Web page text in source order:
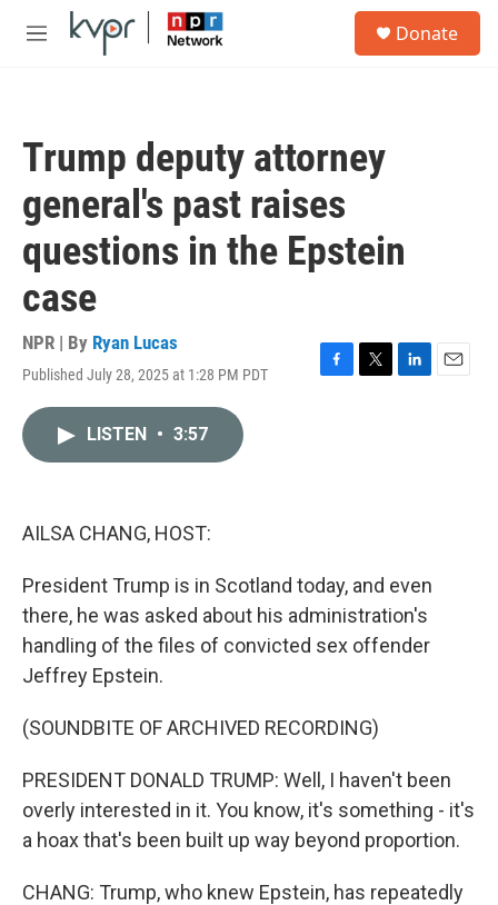
Skip to main content
M
Donate
Trump deputy attorney
general's past raises
questions in the Epstein
case
NPR | By Ryan Lucas
Published July 28, 2025 at 1:28 PM PDT
F
T
L
E
LISTEN • 3:57
AILSA CHANG, HOST:
President Trump is in Scotland today, and even
there, he was asked about his administration's
handling of the files of convicted sex offender
Jeffrey Epstein.
(SOUNDBITE OF ARCHIVED RECORDING)
PRESIDENT DONALD TRUMP: Well, I haven't been
overly interested in it. You know, it's something - it's
a hoax that's been built up way beyond proportion.
CHANG: Trump, who knew Epstein, has repeatedly